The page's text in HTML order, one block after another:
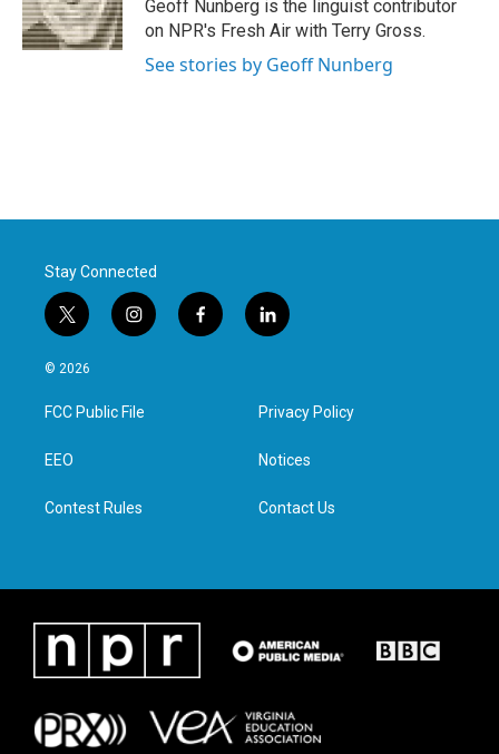
k
n
Geoff Nunberg is the linguist contributor
on NPR's Fresh Air with Terry Gross.
See stories by Geoff Nunberg
Stay Connected
t
w
i
t
e
i
n
a
g
f
a
l
i
e
d
n
© 2026
FCC Public File
EEO
Contest Rules
Privacy Policy
Notices
Contact Us